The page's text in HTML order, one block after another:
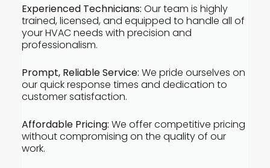
Experienced Technicians: Our team is highly
trained, licensed, and equipped to handle all of
your HVAC needs with precision and
professionalism.
Prompt, Reliable Service: We pride ourselves on
our quick response times and dedication to
customer satisfaction.
Affordable Pricing: We offer competitive pricing
without compromising on the quality of our
work.